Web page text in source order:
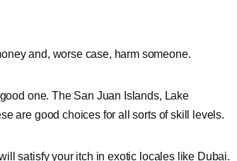
and, worse case, harm someone.
one. The San Juan Islands, Lake
are good choices for all sorts of skill levels.
satisfy your itch in exotic locales like Dubai.